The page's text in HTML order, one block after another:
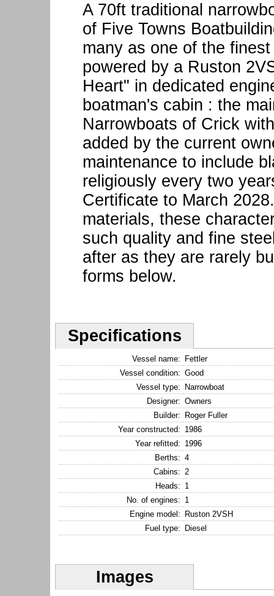
A 70ft traditional
of Five Towns
many as one of the
powered by a Ruston
Heart" in dedicated
boatman's cabin : the
Narrowboats of Crick
added by the current
maintenance to include
religiously every two
Certificate to March
materials, these
such quality and fine
after as they are rarely
forms below.
Specifications
Vessel name:
Fettler
Vessel condition: Good
Vessel type:
Narrowboat
Designer: Owners
Builder:
Roger Fuller
Year constructed: 1986
Year refitted: 1996
Berths: 4
Cabins: 2
Heads: 1
No. of engines: 1
Engine model:
Ruston 2VSH
Fuel type:
Diesel
Images